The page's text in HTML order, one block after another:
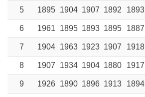
5 1895 1904 1907 1892 1893
6 1961 1895 1893 1895 1887
7 1904 1963 1923 1907 1918
8 1907 1934 1904 1880 1917
9 1926 1890 1896 1913 1894